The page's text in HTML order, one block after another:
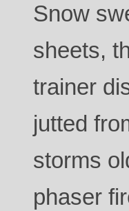
Snow
sheets,
trainer
jutted
storms
phaser